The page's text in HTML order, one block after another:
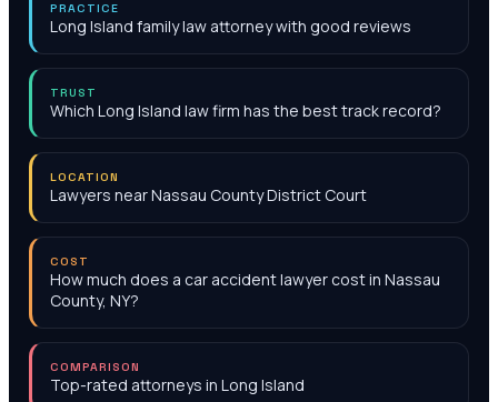
PRACTICE
Long Island family law attorney with good reviews
TRUST
Which Long Island law firm has the best track record?
LOCATION
Lawyers near Nassau County District Court
COST
How much does a car accident lawyer cost in Nassau
County, NY?
COMPARISON
Top-rated attorneys in Long Island